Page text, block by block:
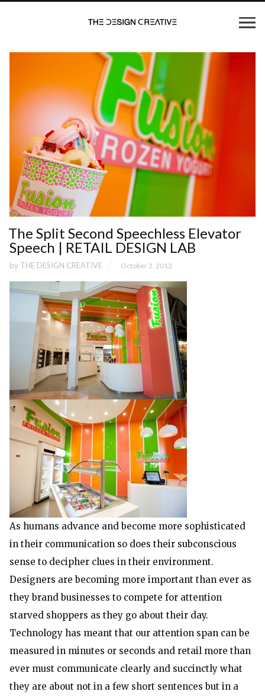
The Split Second Speechless Elevator
Speech | RETAIL DESIGN LAB
by THE DESIGN CREATIVE October 2, 2013
As humans advance and become more sophisticated
in their communication so does their subconscious
sense to decipher clues in their environment.
Designers are becoming more important than ever as
they brand businesses to compete for attention
starved shoppers as they go about their day.
Technology has meant that our attention span can be
measured in minutes or seconds and retail more than
ever must communicate clearly and succinctly what
they are about not in a few short sentences but in a